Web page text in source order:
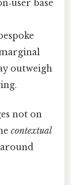
base
outweigh
not on
contextual